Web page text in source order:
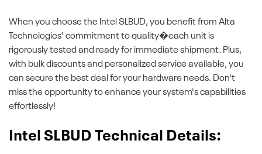
When you choose the Intel SLBUD, you benefit from Alta
Technologies' commitment to quality�each unit is
rigorously tested and ready for immediate shipment. Plus,
with bulk discounts and personalized service available, you
can secure the best deal for your hardware needs. Don't
miss the opportunity to enhance your system's capabilities
effortlessly!
Intel SLBUD Technical Details: